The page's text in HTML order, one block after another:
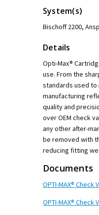
System(s)
Bischoff 2200,
Details
Opti-Max®
use. From the
standards used to
manufacturing
quality and
over OEM check
any other after-
be removed with
reducing fitting
Documents
OPTI-MAX® Check
OPTI-MAX® Check